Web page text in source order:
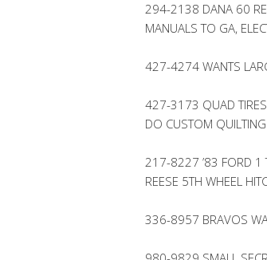
294-2138 DANA 60
MANUALS TO GA,
427-4274 WANTS
427-3173 QUAD TIRES
DO CUSTOM QUILTING
217-8227 ’83 FORD 1
REESE 5TH WHEEL
336-8957 BRAVOS